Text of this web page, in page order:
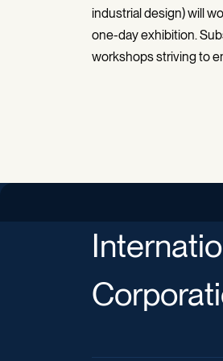
industrial design) will
one-day exhibition.
workshops striving to